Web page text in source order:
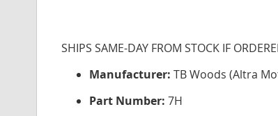
SHIPS SAME-DAY FROM STOCK IF
Manufacturer: TB Woods (Altra
Part Number: 7H